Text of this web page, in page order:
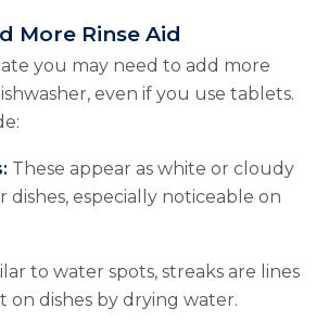
More Rinse Aid
you may need to add more
even if you use tablets.
These appear as white or cloudy
dishes, especially noticeable on
to water spots, streaks are lines
on dishes by drying water.